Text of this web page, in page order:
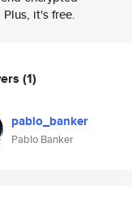
it's free.
(1)
pablo_banker
Pablo Banker